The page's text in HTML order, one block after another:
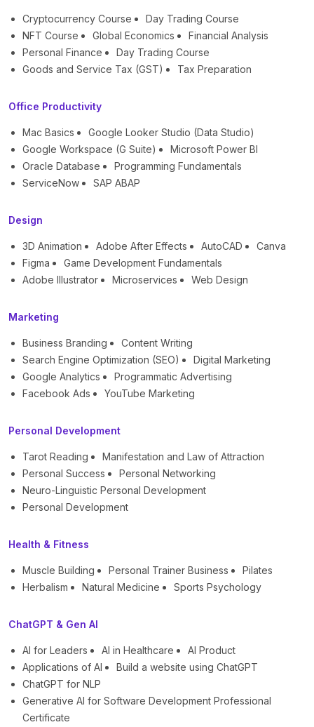
Cryptocurrency Course
Day Trading Course
NFT Course
Global Economics
Financial Analysis
Personal Finance
Day Trading Course
Goods and Service Tax (GST)
Tax Preparation
Office Productivity
Mac Basics
Google Looker Studio (Data Studio)
Google Workspace (G Suite)
Microsoft Power BI
Oracle Database
Programming Fundamentals
ServiceNow
SAP ABAP
Design
3D Animation Adobe After Effects AutoCAD
Canva
Figma
Game Development Fundamentals
Adobe Illustrator
Microservices Web Design
Marketing
Business Branding
Content Writing
Search Engine Optimization (SEO)
Digital Marketing
Google Analytics
Programmatic Advertising
Facebook Ads
YouTube Marketing
Personal Development
Tarot Reading
Manifestation and Law of Attraction
Personal Success
Personal Networking
Neuro-Linguistic Personal Development
Personal Development
Health & Fitness
Muscle Building Personal Trainer Business
Pilates
Herbalism
Natural Medicine Sports Psychology
ChatGPT & Gen AI
AI for Leaders AI in Healthcare
AI Product
Applications of AI
Build a website using ChatGPT
ChatGPT for NLP
Generative AI for Software Development Professional
Certificate